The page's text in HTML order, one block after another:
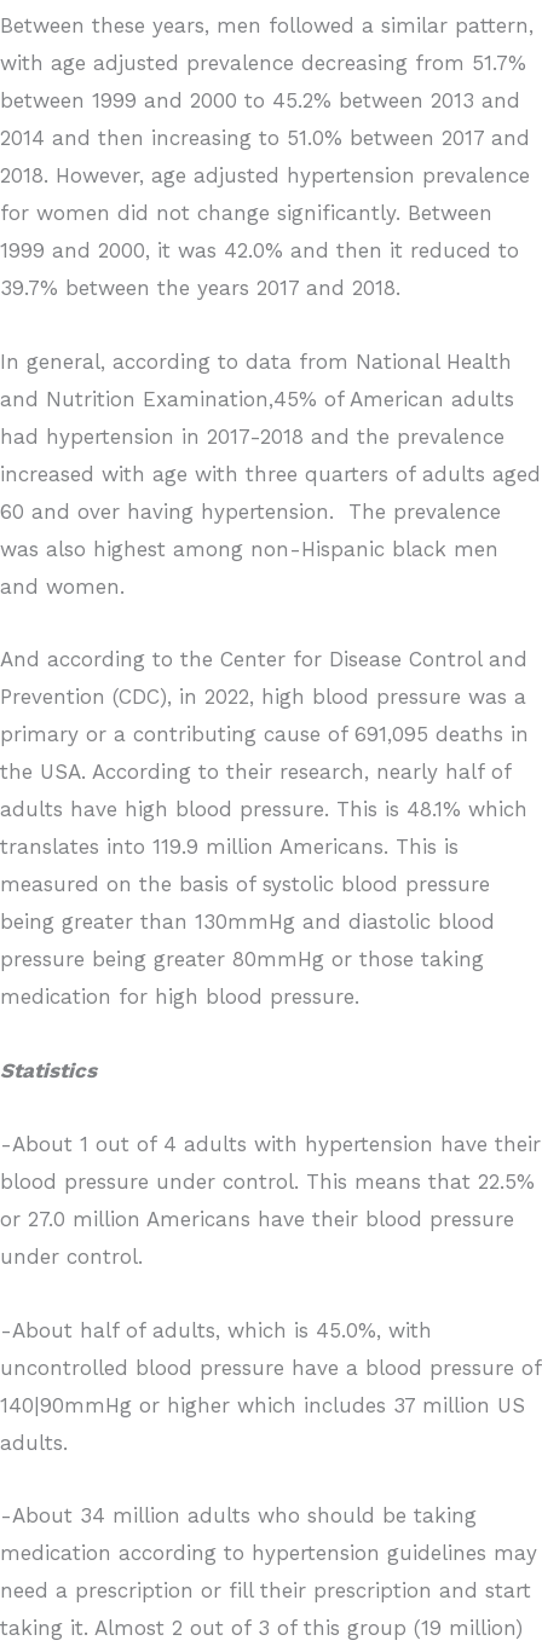
Between these years, men followed a similar pattern,
with age adjusted prevalence decreasing from 51.7%
between 1999 and 2000 to 45.2% between 2013 and
2014 and then increasing to 51.0% between 2017 and
2018. However, age adjusted hypertension prevalence
for women did not change significantly. Between
1999 and 2000, it was 42.0% and then it reduced to
39.7% between the years 2017 and 2018.
In general, according to data from National Health
and Nutrition Examination,45% of American adults
had hypertension in 2017-2018 and the prevalence
increased with age with three quarters of adults aged
60 and over having hypertension. The prevalence
was also highest among non-Hispanic black men
and women.
And according to the Center for Disease Control and
Prevention (CDC), in 2022, high blood pressure was a
primary or a contributing cause of 691,095 deaths in
the USA. According to their research, nearly half of
adults have high blood pressure. This is 48.1% which
translates into 119.9 million Americans. This is
measured on the basis of systolic blood pressure
being greater than 130mmHg and diastolic blood
pressure being greater 80mmHg or those taking
medication for high blood pressure.
Statistics
-About 1 out of 4 adults with hypertension have their
blood pressure under control. This means that 22.5%
or 27.0 million Americans have their blood pressure
under control.
-About half of adults, which is 45.0%, with
uncontrolled blood pressure have a blood pressure of
140|90mmHg or higher which includes 37 million US
adults.
-About 34 million adults who should be taking
medication according to hypertension guidelines may
need a prescription or fill their prescription and start
taking it. Almost 2 out of 3 of this group (19 million)